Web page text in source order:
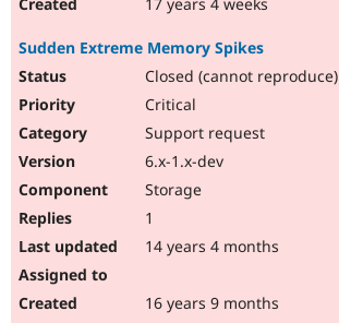
Sudden Extreme Memory Spikes
Closed (cannot reproduce)
Critical
Support request
6.x-1.x-dev
Storage
1
14 years 4 months
16 years 9 months